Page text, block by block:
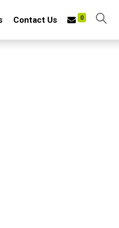
Contact Us 0
wire with heat treatment and